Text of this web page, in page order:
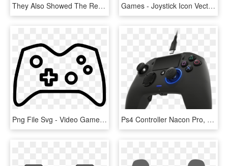
They Also Showed The Really Neat Looking Logo For The - Ps4 Game Street Fighter, HD Png Download Games - Joystick Icon Vector, HD Png Download
Png File Svg - Video Game, Transparent Png Ps4 Controller Nacon Pro, HD Png Download